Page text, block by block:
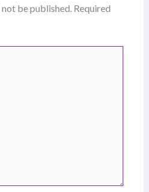
be published. Required